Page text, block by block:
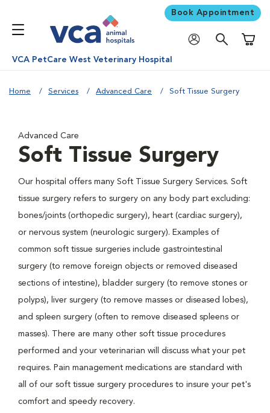
Book Appointment
VCA PetCare West Veterinary Hospital
Home Services Advanced Care Soft Tissue Surgery
Advanced Care
Soft Tissue Surgery
Our hospital offers many Soft Tissue Surgery Services. Soft
tissue surgery refers to surgery on any body part excluding:
bones/joints (orthopedic surgery), heart (cardiac surgery),
or nervous system (neurologic surgery). Examples of
common soft tissue surgeries include gastrointestinal
surgery (to remove foreign objects or removed diseased
sections of intestine), bladder surgery (to remove stones or
polyps), liver surgery (to remove masses or diseased lobes),
and spleen surgery (often to remove diseased spleens or
masses). There are many other soft tissue procedures
performed and your veterinarian will discuss what your pet
requires. Pain management medications are standard with
all of our soft tissue surgery procedures to insure your pet's
comfort and speedy recovery.